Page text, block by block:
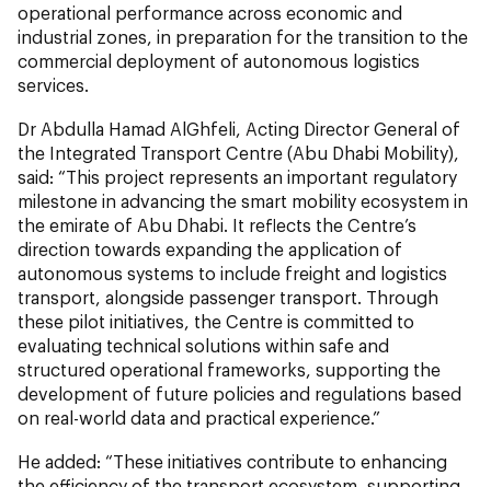
operational performance across economic and
industrial zones, in preparation for the transition to the
commercial deployment of autonomous logistics
services.
Dr Abdulla Hamad AlGhfeli, Acting Director General of
the Integrated Transport Centre (Abu Dhabi Mobility),
said: “This project represents an important regulatory
milestone in advancing the smart mobility ecosystem in
the emirate of Abu Dhabi. It reflects the Centre’s
direction towards expanding the application of
autonomous systems to include freight and logistics
transport, alongside passenger transport. Through
these pilot initiatives, the Centre is committed to
evaluating technical solutions within safe and
structured operational frameworks, supporting the
development of future policies and regulations based
on real-world data and practical experience.”
He added: “These initiatives contribute to enhancing